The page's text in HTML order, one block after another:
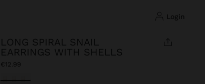
login
LONG SPIRAL SNAIL
EARRINGS WITH SHELLS
€12.99
selected